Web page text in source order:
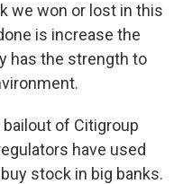
we won or lost in this
is increase the
has the strength to
bailout of Citigroup
have used
stock in big banks.